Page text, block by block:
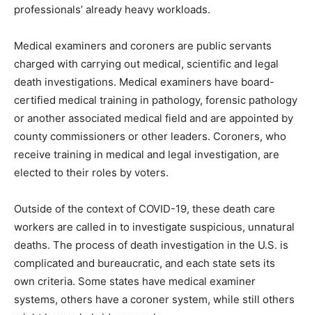
professionals’ already heavy workloads.
Medical examiners and coroners are public servants
charged with carrying out medical, scientific and legal
death investigations. Medical examiners have board-
certified medical training in pathology, forensic pathology
or another associated medical field and are appointed by
county commissioners or other leaders. Coroners, who
receive training in medical and legal investigation, are
elected to their roles by voters.
Outside of the context of COVID-19, these death care
workers are called in to investigate suspicious, unnatural
deaths. The process of death investigation in the U.S. is
complicated and bureaucratic, and each state sets its
own criteria. Some states have medical examiner
systems, others have a coroner system, while still others